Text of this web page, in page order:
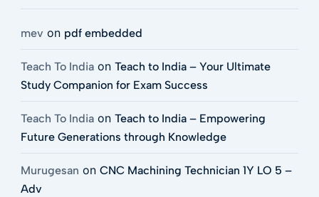
mev on pdf embedded
Teach To Indiaon Teach to India – Your Ultimate
Study Companion for Exam Success
Teach To Indiaon Teach to India – Empowering
Future Generations through Knowledge
Murugesan on CNC Machining Technician 1Y LO 5 –
Adv